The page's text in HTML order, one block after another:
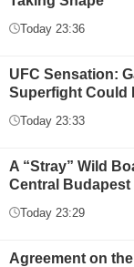
Today 23:36
UFC Sensation:
Superfight Could
Today 23:33
A “Stray” Wild
Central Budapest
Today 23:29
Agreement on